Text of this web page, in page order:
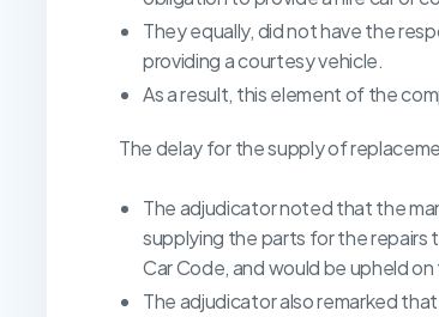
They equally, did not have the
providing a courtesy vehicle.
As a result, this element of the
The delay for the supply of
The adjudicator noted that the
supplying the parts for the repairs
Car Code, and would be upheld
The adjudicator also remarked